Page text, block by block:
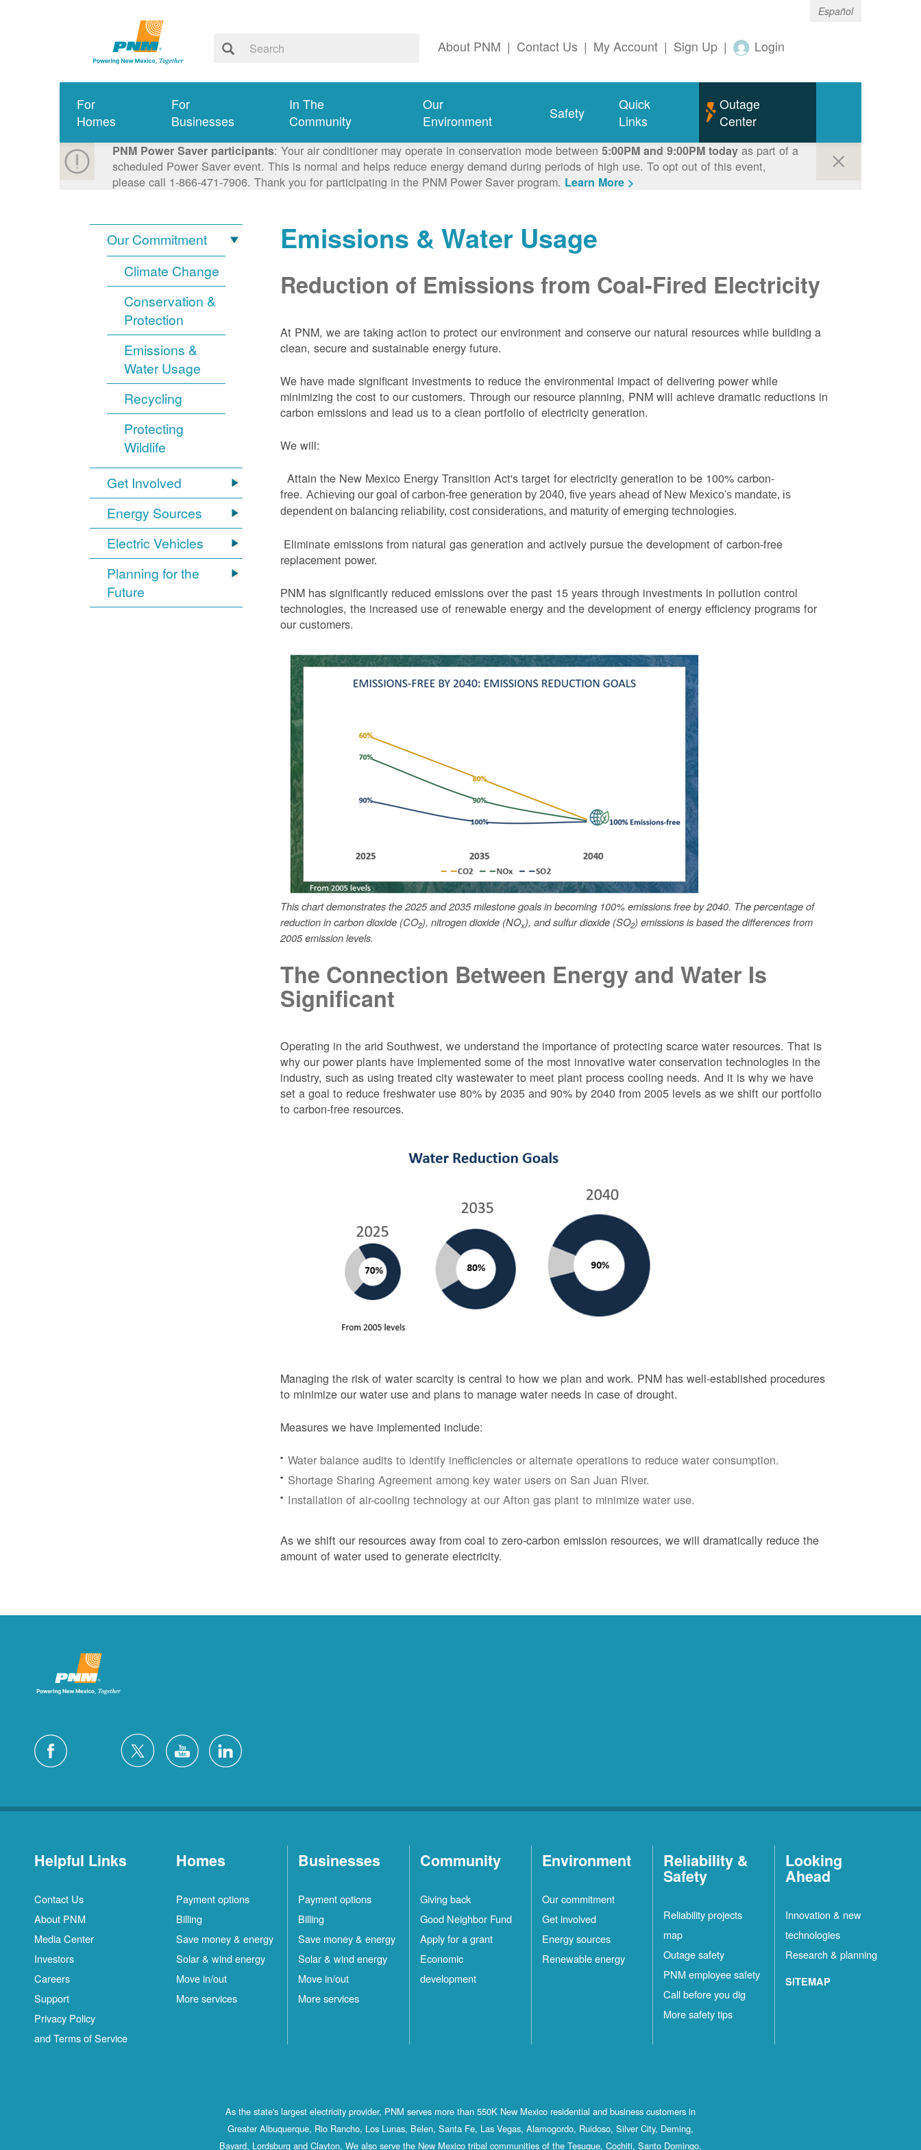
Español
About PNM | Contact Us | My Account | Sign Up | Login
For
Homes
For
Businesses
In The
Community
Our
Environment
Safety
Quick
Links
Outage
Center
PNM Power Saver participants: Your air conditioner may operate in conservation mode between 5:00PM and 9:00PM todayas part of a
scheduled Power Saver event. This is normal and helps reduce energy demand during periods of high use. To opt out of this event,
please call 1-866-471-7906. Thank you for participating in the PNM Power Saver program. Learn More >
Our Commitment
Climate Change
Conservation &
Protection
Emissions &
Water Usage
Recycling
Protecting
Wildlife
Get Involved
Energy Sources
Electric Vehicles
Planning for the
Future
Emissions & Water Usage
Reduction of Emissions from Coal-Fired Electricity
At PNM, we are taking action to protect our environment and conserve our natural resources while building a
clean, secure and sustainable energy future.
We have made significant investments to reduce the environmental impact of delivering power while
minimizing the cost to our customers. Through our resource planning, PNM will achieve dramatic reductions in
carbon emissions and lead us to a clean portfolio of electricity generation.
We will:
Attain the New Mexico Energy Transition Act's target for electricity generation to be 100% carbon-
free.Achieving our goal of carbon-free generation by 2040, five years ahead of New Mexico's mandate, is
dependent on balancing reliability, cost considerations, and maturity of emerging technologies.
Eliminate emissions from natural gas generation and actively pursue the development of carbon-free
replacement power.
PNM has significantly reduced emissions over the past 15 years through investments in pollution control
technologies, the increased use of renewable energy and the development of energy efficiency programs for
our customers.
This chart demonstrates the 2025 and 2035 milestone goals in becoming 100% emissions free by 2040. The percentage of
reduction in carbon dioxide (CO2), nitrogen dioxide (NOx), and sulfur dioxide (SO2) emissions is based the differences from
2005 emission levels.
The Connection Between Energy and Water Is
Significant
Operating in the arid Southwest, we understand the importance of protecting scarce water resources. That is
why our power plants have implemented some of the most innovative water conservation technologies in the
industry, such as using treated city wastewater to meet plant process cooling needs. And it is why we have
set a goal to reduce freshwater use 80% by 2035 and 90% by 2040 from 2005 levels as we shift our portfolio
to carbon-free resources.
Managing the risk of water scarcity is central to how we plan and work. PNM has well-established procedures
to minimize our water use and plans to manage water needs in case of drought.
Measures we have implemented include:
Water balance audits to identify inefficiencies or alternate operations to reduce water consumption.
Shortage Sharing Agreement among key water users on San Juan River.
Installation of air-cooling technology at our Afton gas plant to minimize water use.
As we shift our resources away from coal to zero-carbon emission resources, we will dramatically reduce the
amount of water used to generate electricity.
Helpful Links
Contact Us
About PNM
Media Center
Investors
Careers
Support
Privacy Policy
and Terms of Service
Homes
Payment options
Billing
Save money & energy
Solar & wind energy
Move in/out
More services
Businesses
Payment options
Billing
Save money & energy
Solar & wind energy
Move in/out
More services
Community
Giving back
Good Neighbor Fund
Apply for a grant
Economic
development
Environment
Our commitment
Get involved
Energy sources
Renewable energy
Reliability &
Safety
Reliability projects
map
Outage safety
PNM employee safety
Call before you dig
More safety tips
Looking
Ahead
Innovation & new
technologies
Research & planning
SITEMAP
As the state's largest electricity provider, PNM serves more than 550K New Mexico residential and business customers in
Greater Albuquerque, Rio Rancho, Los Lunas, Belen, Santa Fe, Las Vegas, Alamogordo, Ruidoso, Silver City, Deming,
Bayard, Lordsburg and Clayton. We also serve the New Mexico tribal communities of the Tesuque, Cochiti, Santo Domingo,